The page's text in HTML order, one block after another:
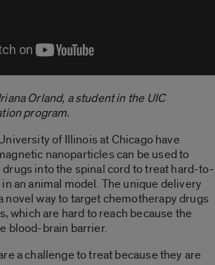
Orland, a student in the UIC
program.
of Illinois at Chicago have
nanoparticles can be used to
into the spinal cord to treat hard-to-
an animal model. The unique delivery
novel way to target chemotherapy drugs
which are hard to reach because the
blood-brain barrier.
a challenge to treat because they are